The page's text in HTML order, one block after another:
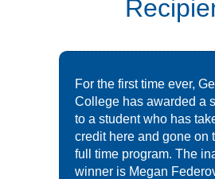
For the first time ever,
College has awarded a
to a student who has
credit here and gone on
full time program. The
winner is Megan